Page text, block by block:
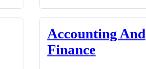
Accounting And
Finance